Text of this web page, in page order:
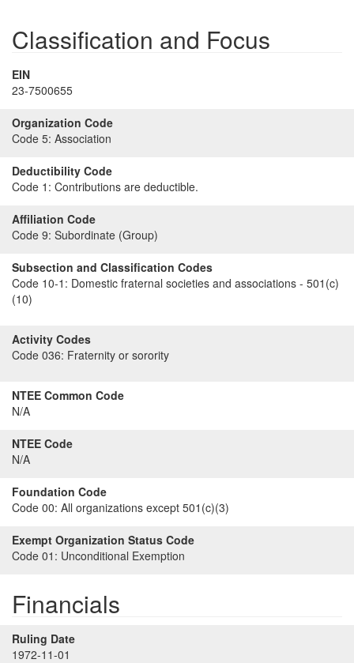
Classification and Focus
EIN
23-7500655
Organization Code
Code 5: Association
Deductibility Code
Code 1: Contributions are deductible.
Affiliation Code
Code 9: Subordinate (Group)
Subsection and Classification Codes
Code 10-1: Domestic fraternal societies and associations - 501(c)
(10)
Activity Codes
Code 036: Fraternity or sorority
NTEE Common Code
N/A
NTEE Code
N/A
Foundation Code
Code 00: All organizations except 501(c)(3)
Exempt Organization Status Code
Code 01: Unconditional Exemption
Financials
Ruling Date
1972-11-01